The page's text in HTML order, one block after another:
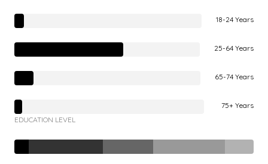
18-24 Years
25-64 Years
65-74 Years
75+ Years
EDUCATION LEVEL